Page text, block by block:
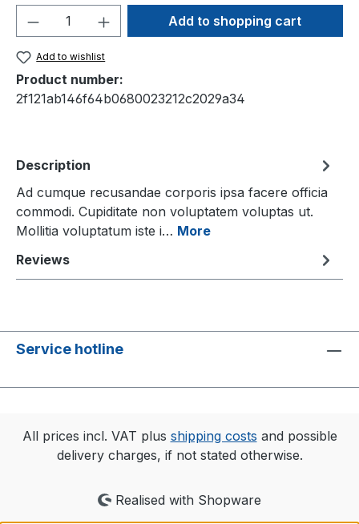
Product Quantity: Enter the desired
Add to shopping cart
Add to wishlist
Product number:
2f121ab146f64b0680023212c2029a34
Description
Ad cumque recusandae corporis ipsa facere officia
commodi. Cupiditate non voluptatem voluptas ut.
Mollitia voluptatum iste i… More
Reviews
Service hotline
All prices incl. VAT plus shipping costs and possible
delivery charges, if not stated otherwise.
Realised with Shopware